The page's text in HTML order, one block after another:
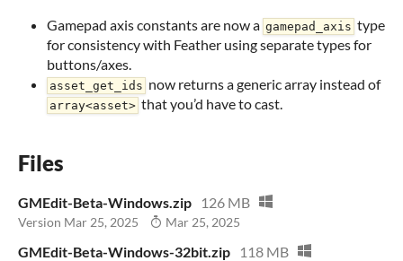
Gamepad axis constants are now a gamepad_axis type
for consistency with Feather using separate types for
buttons/axes.
asset_get_ids now returns a generic array instead of
array<asset> that you’d have to cast.
Files
GMEdit-Beta-Windows.zip 126 MB
Version Mar 25, 2025 Mar 25, 2025
GMEdit-Beta-Windows-32bit.zip 118 MB